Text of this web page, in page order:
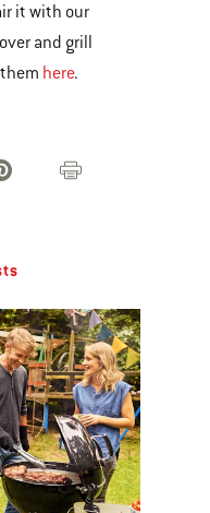
it with our
and grill
here.